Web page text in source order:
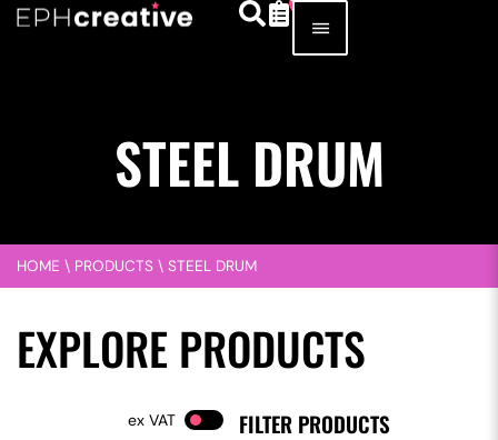
STEEL DRUM
HOME \ PRODUCTS \ STEEL DRUM
EXPLORE PRODUCTS
FILTER PRODUCTS
VAT